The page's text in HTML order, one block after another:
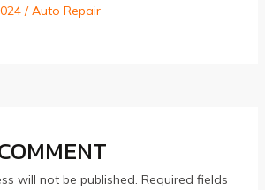
/Auto Repair
will not be published. Required fields